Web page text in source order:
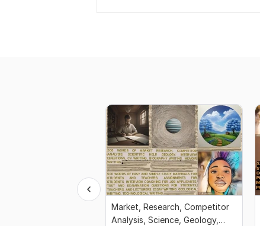
Market, Research, Competitor
Analysis, Science, Geology,